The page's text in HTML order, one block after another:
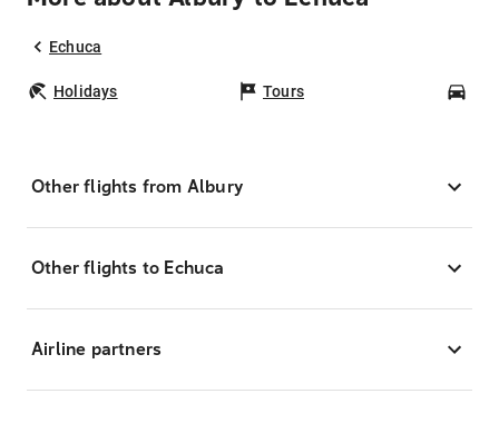
Echuca
Holidays Tours
Other flights from Albury
Other flights to Echuca
Airline partners